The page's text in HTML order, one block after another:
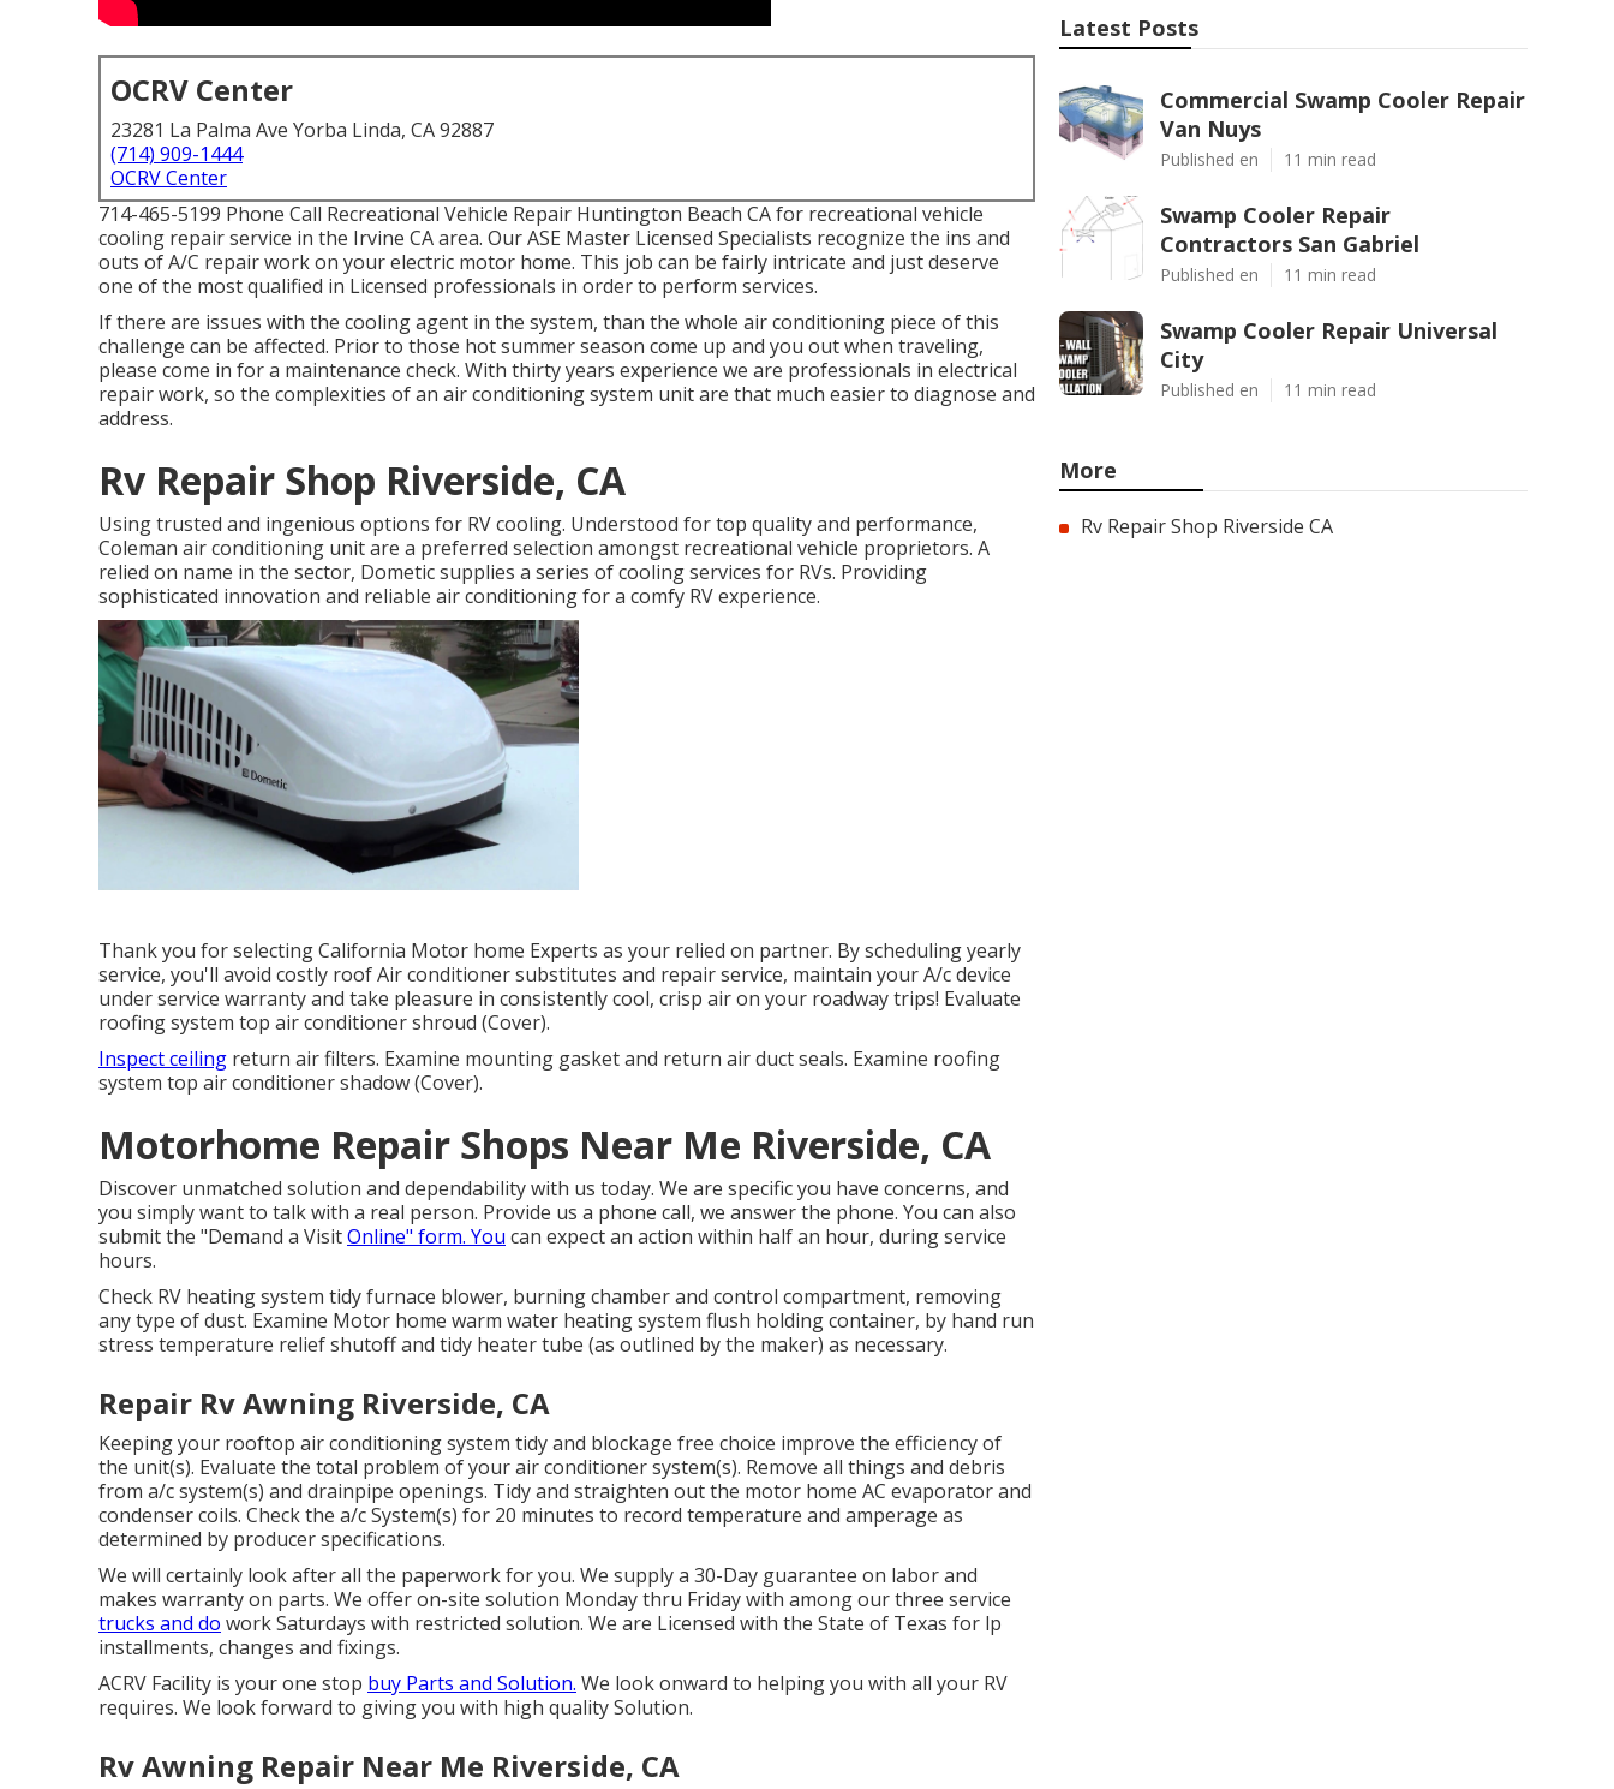
OCRV Center
23281 La Palma Ave Yorba Linda, CA 92887
(714) 909-1444
OCRV Center
714-465-5199 Phone Call Recreational Vehicle Repair Huntington Beach CA for recreational vehicle
cooling repair service in the Irvine CA area. Our ASE Master Licensed Specialists recognize the ins and
outs of A/C repair work on your electric motor home. This job can be fairly intricate and just deserve
one of the most qualified in Licensed professionals in order to perform services.
If there are issues with the cooling agent in the system, than the whole air conditioning piece of this
challenge can be affected. Prior to those hot summer season come up and you out when traveling,
please come in for a maintenance check. With thirty years experience we are professionals in electrical
repair work, so the complexities of an air conditioning system unit are that much easier to diagnose and
address.
Rv Repair Shop Riverside, CA
Using trusted and ingenious options for RV cooling. Understood for top quality and performance,
Coleman air conditioning unit are a preferred selection amongst recreational vehicle proprietors. A
relied on name in the sector, Dometic supplies a series of cooling services for RVs. Providing
sophisticated innovation and reliable air conditioning for a comfy RV experience.
Thank you for selecting California Motor home Experts as your relied on partner. By scheduling yearly
service, you'll avoid costly roof Air conditioner substitutes and repair service, maintain your A/c device
under service warranty and take pleasure in consistently cool, crisp air on your roadway trips! Evaluate
roofing system top air conditioner shroud (Cover).
Inspect ceiling return air filters. Examine mounting gasket and return air duct seals. Examine roofing
system top air conditioner shadow (Cover).
Motorhome Repair Shops Near Me Riverside, CA
Discover unmatched solution and dependability with us today. We are specific you have concerns, and
you simply want to talk with a real person. Provide us a phone call, we answer the phone. You can also
submit the "Demand a VisitOnline" form. You can expect an action within half an hour, during service
hours.
Check RV heating system tidy furnace blower, burning chamber and control compartment, removing
any type of dust. Examine Motor home warm water heating system flush holding container, by hand run
stress temperature relief shutoff and tidy heater tube (as outlined by the maker) as necessary.
Repair Rv Awning Riverside, CA
Keeping your rooftop air conditioning system tidy and blockage free choice improve the efficiency of
the unit(s). Evaluate the total problem of your air conditioner system(s). Remove all things and debris
from a/c system(s) and drainpipe openings. Tidy and straighten out the motor home AC evaporator and
condenser coils. Check the a/c System(s) for 20 minutes to record temperature and amperage as
determined by producer specifications.
We will certainly look after all the paperwork for you. We supply a 30-Day guarantee on labor and
makes warranty on parts. We offer on-site solution Monday thru Friday with among our three service
trucks and do work Saturdays with restricted solution. We are Licensed with the State of Texas for lp
installments, changes and fixings.
ACRV Facility is your one stop buy Parts and Solution. We look onward to helping you with all your RV
requires. We look forward to giving you with high quality Solution.
Rv Awning Repair Near Me Riverside, CA
Latest Posts
Commercial Swamp Cooler Repair
Van Nuys
Published en 11 min read
Swamp Cooler Repair
Contractors San Gabriel
Published en 11 min read
Swamp Cooler Repair Universal
City
Published en 11 min read
More
Rv Repair Shop Riverside CA